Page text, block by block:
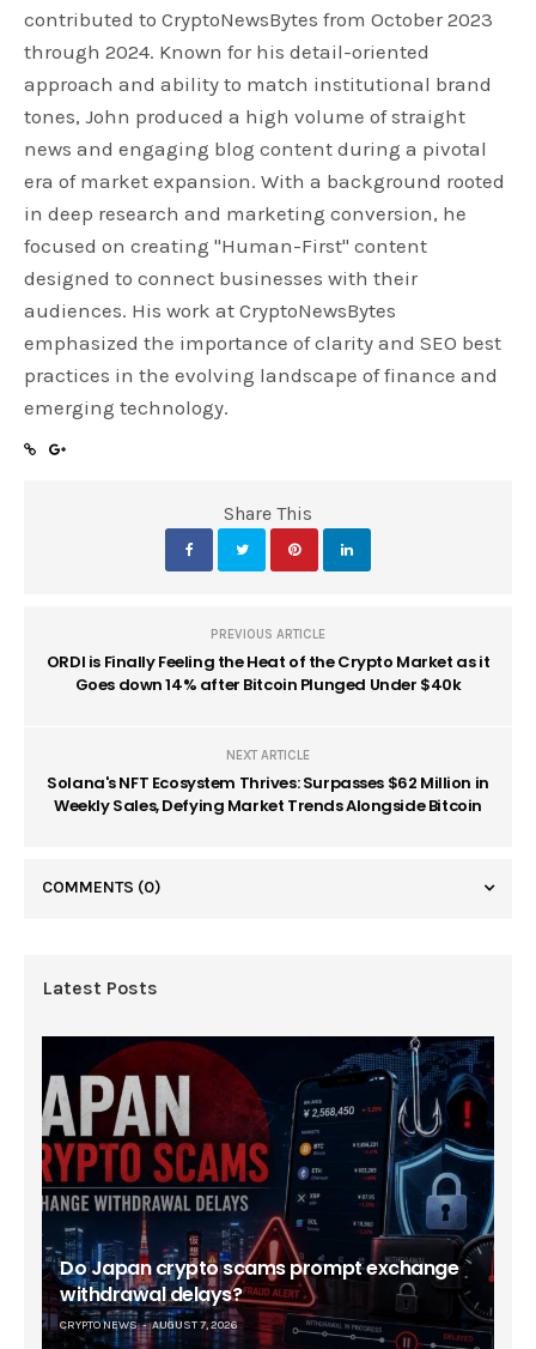
contributed to CryptoNewsBytes from October 2023
through 2024. Known for his detail-oriented
approach and ability to match institutional brand
tones, John produced a high volume of straight
news and engaging blog content during a pivotal
era of market expansion. With a background rooted
in deep research and marketing conversion, he
focused on creating "Human-First" content
designed to connect businesses with their
audiences. His work at CryptoNewsBytes
emphasized the importance of clarity and SEO best
practices in the evolving landscape of finance and
emerging technology.
Share This
PREVIOUS ARTICLE
ORDI is Finally Feeling the Heat of the Crypto Market as it
Goes down 14% after Bitcoin Plunged Under $40k
NEXT ARTICLE
Solana's NFT Ecosystem Thrives: Surpasses $62 Million in
Weekly Sales, Defying Market Trends Alongside Bitcoin
COMMENTS (0)
Latest Posts
Do Japan crypto scams prompt exchange
withdrawal delays?
CRYPTO NEWS AUGUST 7, 2026